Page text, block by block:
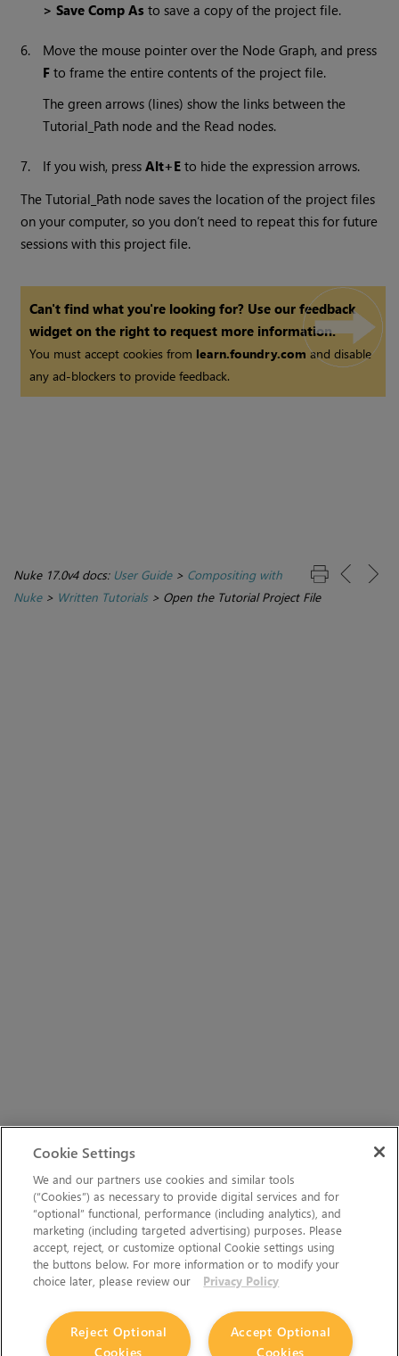
> Save Comp As to save a copy of the project file.
6.
Move the mouse pointer over the Node Graph, and press
F to frame the entire contents of the project file.
The green arrows (lines) show the links between the
Tutorial_Path node and the Read nodes.
7. If you wish, pressAlt+E to hide the expression arrows.
The Tutorial_Path node saves the location of the project files
on your computer, so you don’t need to repeat this for future
sessions with this project file.
Can't find what you're looking for? Use our feedback
widget on the right to request more information.
You must accept cookies from learn.foundry.comand disable
any ad-blockers to provide feedback.
Nuke 17.0v4 docs: User Guide> Compositing with
Nuke> Written Tutorials> Open the Tutorial Project File
Cookie Settings
We and our partners use cookies and similar tools
(“Cookies”) as necessary to provide digital services and for
“optional” functional, performance (including analytics), and
marketing (including targeted advertising) purposes. Please
accept, reject, or customize optional Cookie settings using
the buttons below. For more information or to modify your
choice later, please review our
Privacy Policy
Accept Optional
Cookies
Reject Optional
Cookies